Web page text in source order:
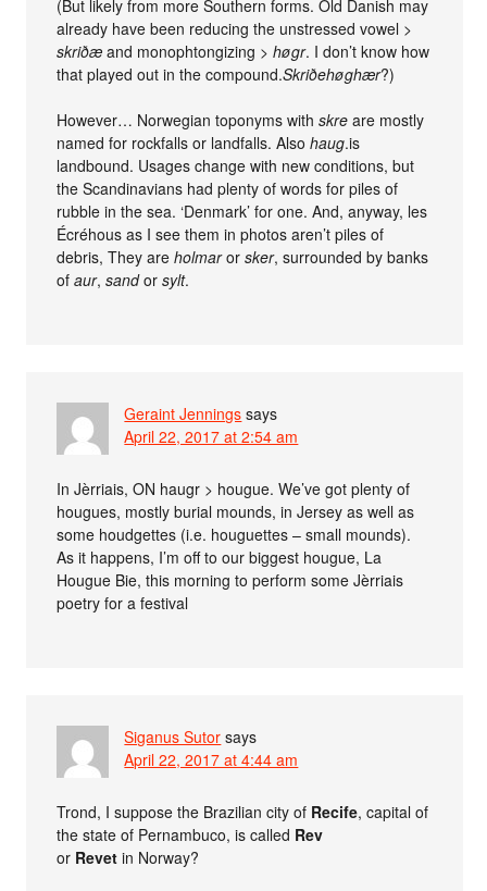
(But likely from more Southern forms. Old Danish may
already have been reducing the unstressed vowel >
skriðæ and monophtongizing >høgr. I don’t know how
that played out in the compound.Skriðehøghær?)
However… Norwegian toponyms withskre are mostly
named for rockfalls or landfalls. Alsohaug.is
landbound. Usages change with new conditions, but
the Scandinavians had plenty of words for piles of
rubble in the sea. ‘Denmark’ for one. And, anyway, les
Écréhous as I see them in photos aren’t piles of
debris, They areholmarorsker, surrounded by banks
ofaur,sandorsylt.
Geraint Jennings says
April 22, 2017 at 2:54 am
In Jèrriais, ON haugr > hougue. We’ve got plenty of
hougues, mostly burial mounds, in Jersey as well as
some houdgettes (i.e. houguettes – small mounds).
As it happens, I’m off to our biggest hougue, La
Hougue Bie, this morning to perform some Jèrriais
poetry for a festival
Siganus Sutor says
April 22, 2017 at 4:44 am
Trond, I suppose the Brazilian city of Recife, capital of
the state of Pernambuco, is called Rev
or Revet in Norway?